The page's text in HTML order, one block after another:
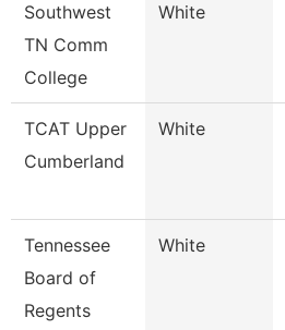
Southwest
TN Comm
College
White
TCAT Upper
Cumberland
White
Tennessee
Board of
Regents
White